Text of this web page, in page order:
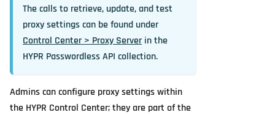
The calls to retrieve, update, and test
proxy settings can be found under
Control Center > Proxy Serverin the
HYPR Passwordless API collection.
Admins can configure proxy settings within
the HYPR Control Center; they are part of the